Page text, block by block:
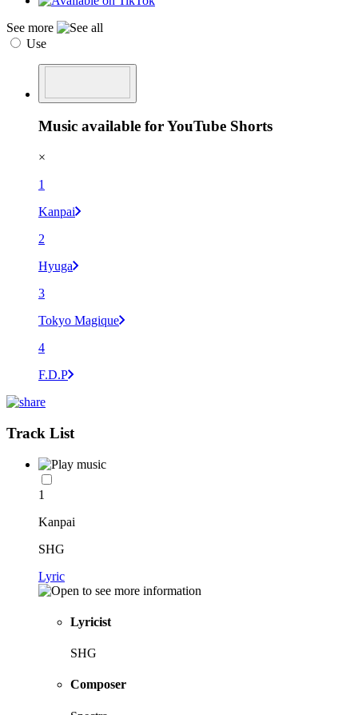
See more
Use
Music available for YouTube Shorts
×
1
Kanpai
2
Hyuga
3
Tokyo Magique
4
F.D.P
Track List
1
Kanpai
SHG
Lyric
Lyricist
SHG
Composer